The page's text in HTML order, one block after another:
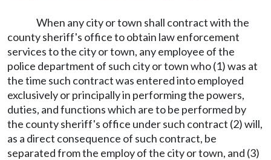
When any city or town shall contract with the
county sheriff's office to obtain law enforcement
services to the city or town, any employee of the
police department of such city or town who (1) was at
the time such contract was entered into employed
exclusively or principally in performing the powers,
duties, and functions which are to be performed by
the county sheriff's office under such contract (2) will,
as a direct consequence of such contract, be
separated from the employ of the city or town, and (3)